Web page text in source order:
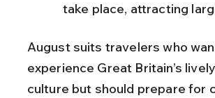
take place, attracting
August suits travelers who
experience Great Britain’s
culture but should prepare for